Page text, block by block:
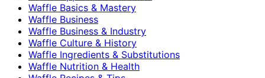
Waffle Basics & Mastery
Waffle Business
Waffle Business & Industry
Waffle Culture & History
Waffle Ingredients & Substitutions
Waffle Nutrition & Health